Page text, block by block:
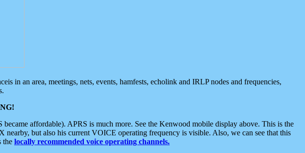
in an area, meetings, nets, events, hamfests, echolink and IRLP nodes and frequencies,
affordable). APRS is much more. See the Kenwood mobile display above. This is the
but also his current VOICE operating frequency is visible. Also, we can see that this
the locally recommended voice operating channels.